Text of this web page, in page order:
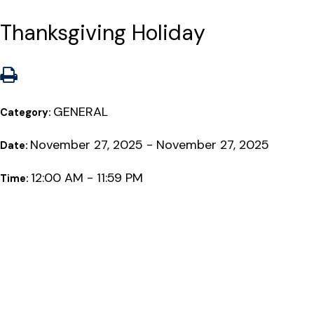
Thanksgiving Holiday
Category: GENERAL
Date: November 27, 2025 - November 27, 2025
Time: 12:00 AM - 11:59 PM